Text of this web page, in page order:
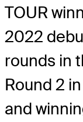
TOUR
2022
rounds in
Round 2
and